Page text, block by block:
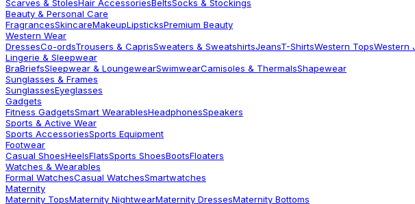
Scarves & StolesHair AccessoriesBeltsSocks & Stockings
Beauty & Personal Care
FragrancesSkincareMakeupLipsticksPremium Beauty
Western Wear
DressesCo-ordsTrousers & CaprisSweaters & SweatshirtsJeansT-ShirtsWestern TopsWestern
Lingerie & Sleepwear
BraBriefsSleepwear & LoungewearSwimwearCamisoles & ThermalsShapewear
Sunglasses & Frames
SunglassesEyeglasses
Gadgets
Fitness GadgetsSmart WearablesHeadphonesSpeakers
Sports & Active Wear
Sports AccessoriesSports Equipment
Footwear
Casual ShoesHeelsFlatsSports ShoesBootsFloaters
Watches & Wearables
Formal WatchesCasual WatchesSmartwatches
Maternity
Maternity TopsMaternity NightwearMaternity DressesMaternity Bottoms